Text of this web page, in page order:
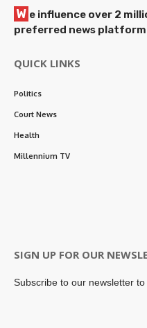
W e influence over 2
preferred news platform
QUICK LINKS
Politics
Court News
Health
Millennium TV
SIGN UP FOR OUR
Subscribe to our newsletter